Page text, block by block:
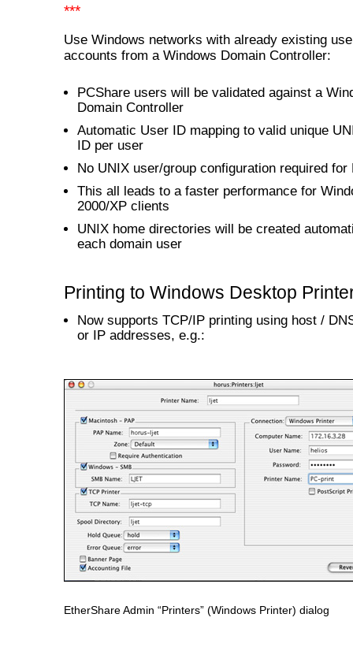
***
Use Windows networks with already existing
accounts from a Windows Domain Controller:
PCShare users will be validated against a
Domain Controller
Automatic User ID mapping to valid unique
ID per user
No UNIX user/group configuration required for
This all leads to a faster performance for
2000/XP clients
UNIX home directories will be created
each domain user
Printing to Windows Desktop
Now supports TCP/IP printing using host /
or IP addresses, e.g.:
EtherShare Admin “Printers” (Windows Printer) dialog